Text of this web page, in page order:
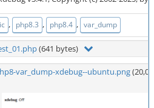
, php8.3 , php8.4 , var_dump
(641 bytes)
var_dump-xdebug--ubuntu.png